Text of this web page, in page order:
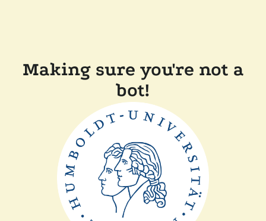
Making sure you're not a
bot!